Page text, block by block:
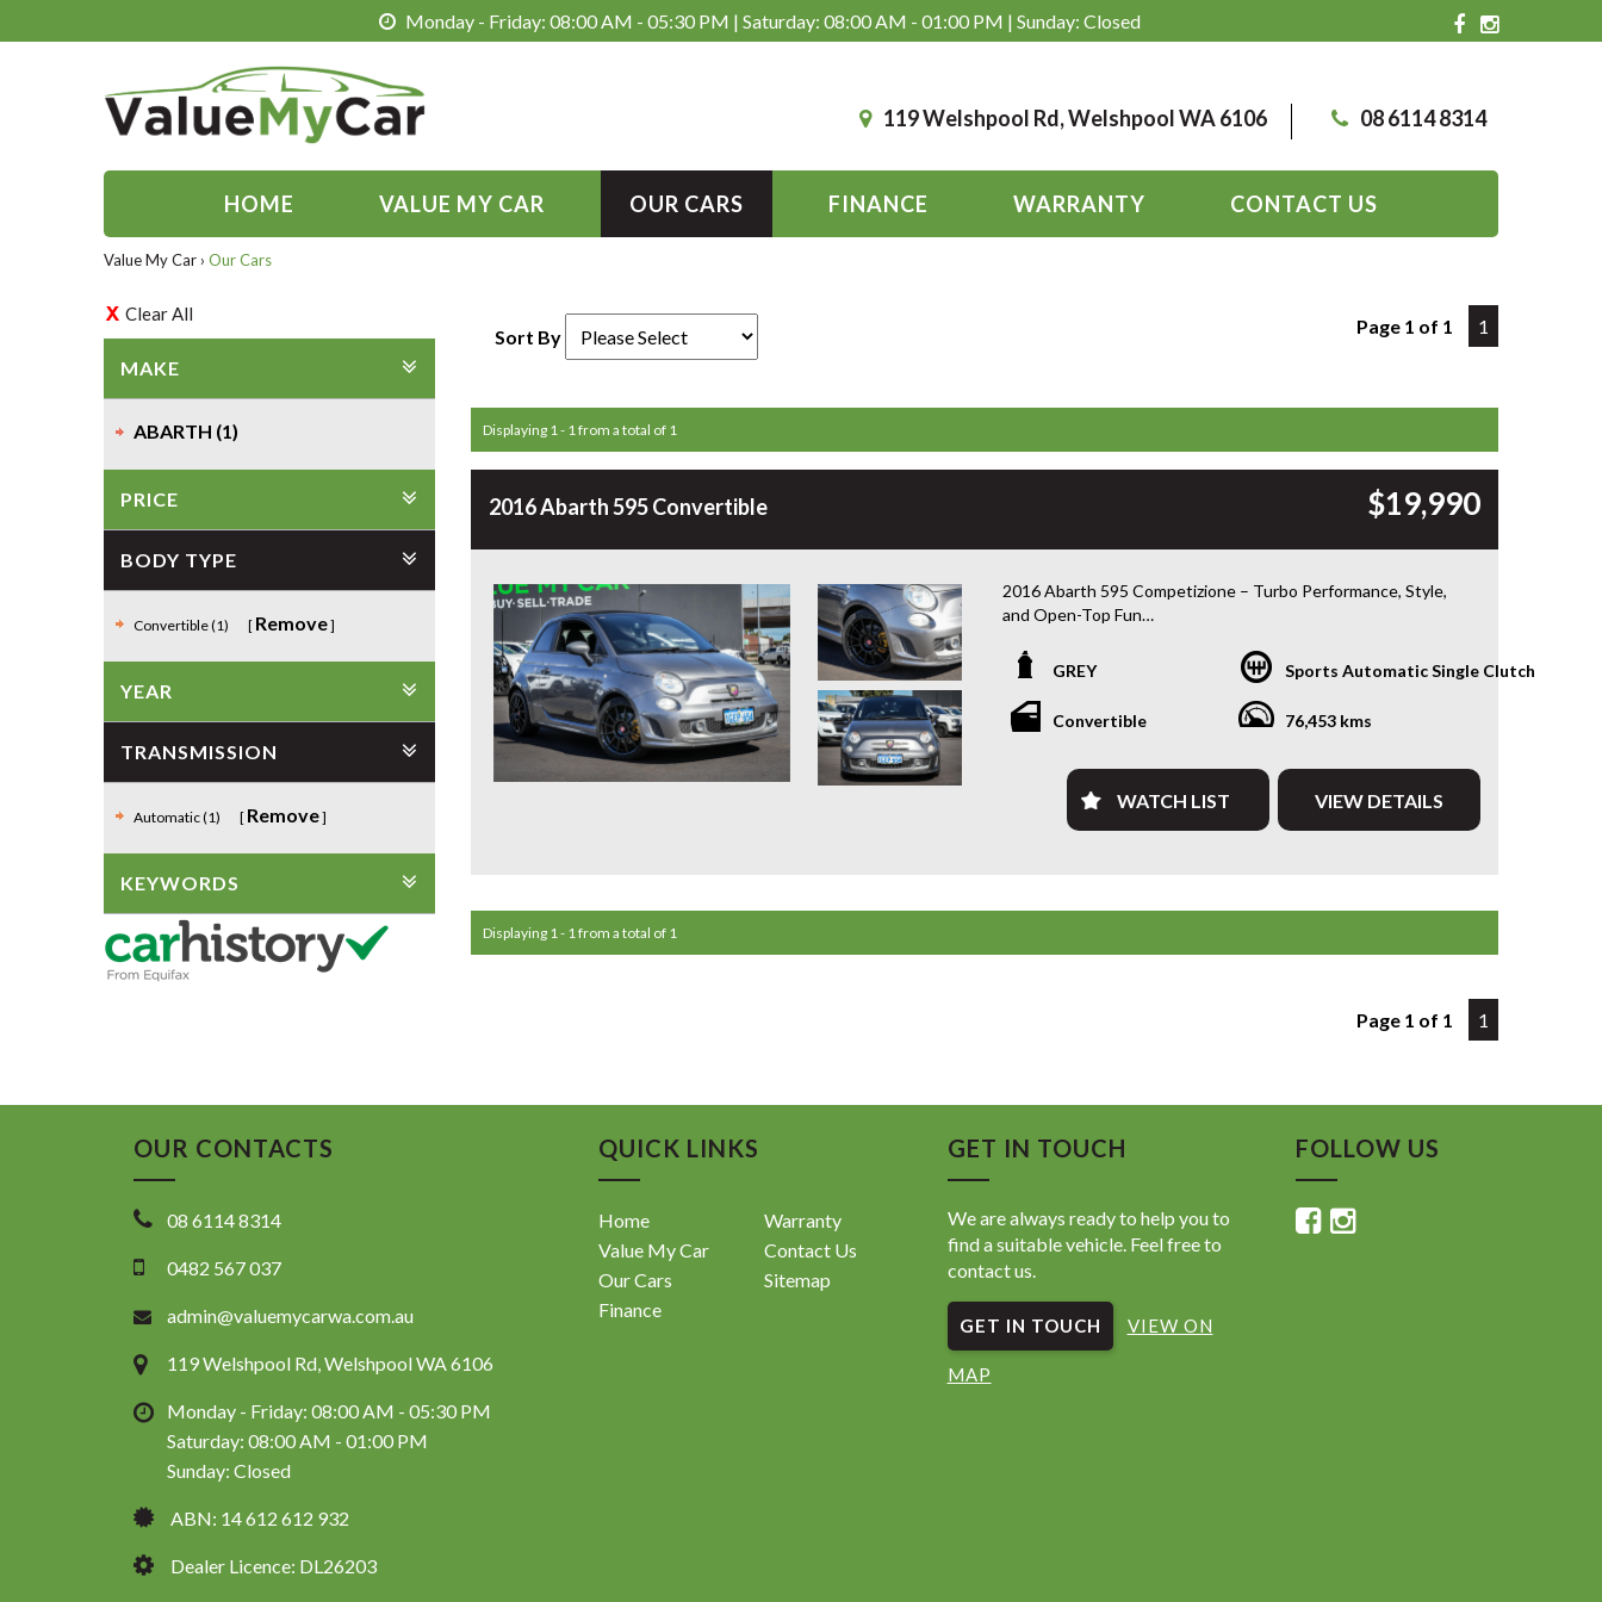
Monday - Friday: 08:00 AM - 05:30 PM | Saturday: 08:00 AM - 01:00 PM | Sunday: Closed
119 Welshpool Rd, Welshpool WA 6106 08 6114 8314
HOME VALUE MY CAR OUR CARS FINANCE WARRANTY CONTACT US
Value My Car › Our Cars
Clear All
MAKE
ABARTH (1)
PRICE
BODY TYPE
Convertible (1) Remove
YEAR
TRANSMISSION
Automatic (1) Remove
KEYWORDS
Sort By Page 1 of 1 1
Displaying 1 - 1 from a total of 1
2016 Abarth 595 Convertible $19,990
2016 Abarth 595 Competizione – Turbo Performance, Style,
and Open-Top Fun
This 2016 Abarth 595 Competizione Convertible is a compact
performance machine — combining sharp turbocharged
power, sporty handling, and iconic Italian styling. Powered by
a punchy 1.4L turbo engine with a Dualogic 5-speed
added excitement of an open-top experience.
Presenting beautifully and with only 76,453 km, this
• Compact, Agile, and Fun to Drive
• 76,453 km | Excellent Presentation
⸻
A stylish, punchy, and exciting Abarth 595 Competizione —
perfect for spirited city driving and weekend fun.
📍 Located at Value My Car, Welshpool
GREY Sports Automatic Single Clutch
Convertible 76,453 kms
WATCH LIST VIEW DETAILS
Displaying 1 - 1 from a total of 1
Page 1 of 1 1
OUR CONTACTS
08 6114 8314
0482 567 037
admin@valuemycarwa.com.au
119 Welshpool Rd, Welshpool WA 6106
Monday - Friday: 08:00 AM - 05:30 PM
Saturday: 08:00 AM - 01:00 PM
Sunday: Closed
ABN: 14 612 612 932
Dealer Licence: DL26203
QUICK LINKS
Home
Value My Car
Our Cars
Finance
Warranty
Contact Us
Sitemap
GET IN TOUCH
We are always ready to help you to
find a suitable vehicle. Feel free to
contact us.
GET IN TOUCH VIEW ON
MAP
FOLLOW US